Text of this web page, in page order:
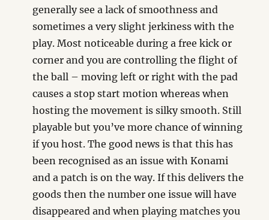
generally see a lack of smoothness and
sometimes a very slight jerkiness with the
play. Most noticeable during a free kick or
corner and you are controlling the flight of
the ball – moving left or right with the pad
causes a stop start motion whereas when
hosting the movement is silky smooth. Still
playable but you’ve more chance of winning
if you host. The good news is that this has
been recognised as an issue with Konami
and a patch is on the way. If this delivers the
goods then the number one issue will have
disappeared and when playing matches you